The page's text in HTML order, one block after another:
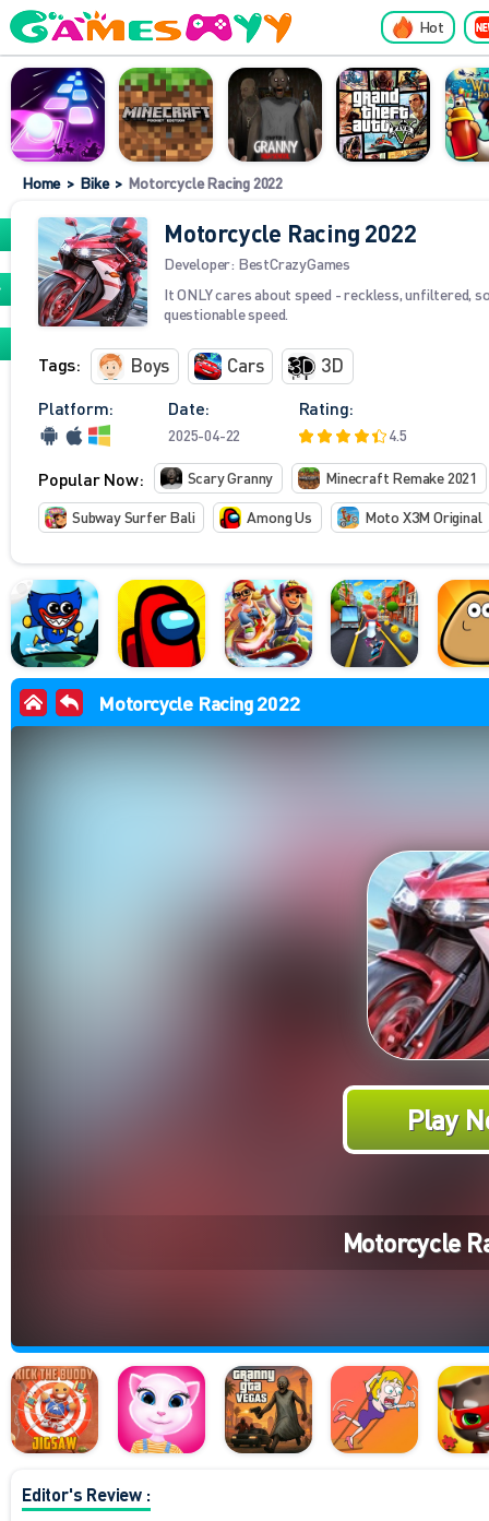
Hot
Home> Bike> Motorcycle Racing 2022
Motorcycle Racing 2022
Developer: BestCrazyGames
It ONLY cares about speed - reckless, unfiltered,
questionable speed.
Tags: Boys Cars 3D
Platform: Date:
2025-04-22
Rating:
4.5
Popular Now: Scary Granny
Minecraft Remake 2021
Subway Surfer Bali
Among Us Moto X3M Original
Motorcycle Racing 2022
Play
Motorcycle
Editor's Review :